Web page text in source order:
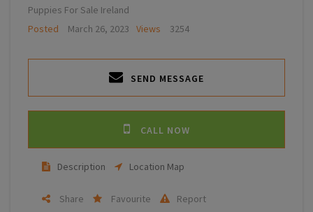
Puppies For Sale Ireland
Posted
March 26, 2023 Views 3254
SEND MESSAGE
CALL NOW
Description Location Map
Share Favourite Report